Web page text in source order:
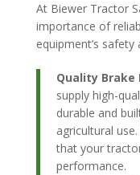
At Biewer Tractor
importance of
equipment’s safety
Quality Brake
supply high-
durable and
agricultural
that your
performance.